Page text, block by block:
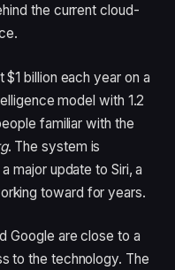
the current cloud-
billion each year on a
model with 1.2
familiar with the
. The system is
major update to Siri, a
toward for years.
Google are close to a
to the technology. The